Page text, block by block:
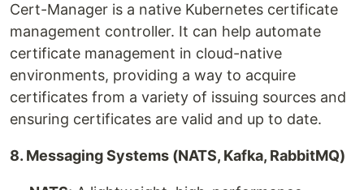
Cert-Manager is a native Kubernetes certificate
management controller. It can help automate
certificate management in cloud-native
environments, providing a way to acquire
certificates from a variety of issuing sources and
ensuring certificates are valid and up to date.
8. Messaging Systems (NATS, Kafka, RabbitMQ)